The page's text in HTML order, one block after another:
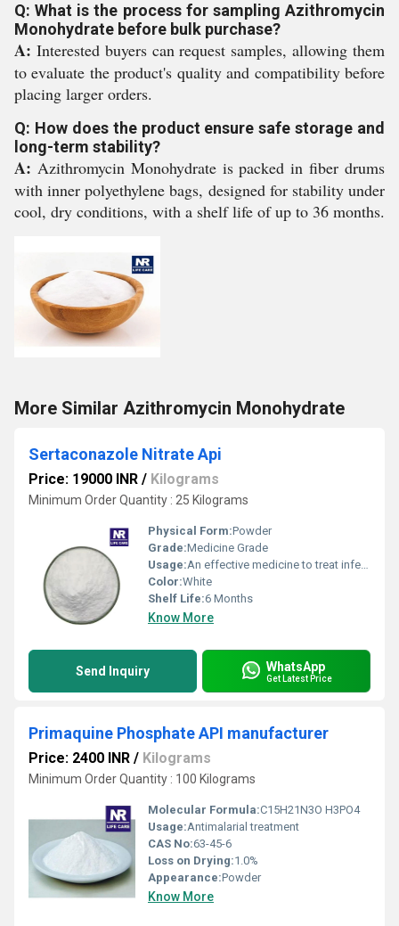
Q: What is the process for sampling Azithromycin
Monohydrate before bulk purchase?
A: Interested buyers can request samples, allowing them
to evaluate the product's quality and compatibility before
placing larger orders.
Q: How does the product ensure safe storage and
long-term stability?
A: Azithromycin Monohydrate is packed in fiber drums
with inner polyethylene bags, designed for stability under
cool, dry conditions, with a shelf life of up to 36 months.
More Similar Azithromycin Monohydrate
Sertaconazole Nitrate Api
Price: 19000 INR / Kilograms
Minimum Order Quantity : 25 Kilograms
Physical Form:Powder
Grade:Medicine Grade
Usage:An effective medicine to treat infections
Color:White
Shelf Life:6 Months
Know More
Send Inquiry WhatsApp
Get Latest Price
Primaquine Phosphate API manufacturer
Price: 2400 INR / Kilograms
Minimum Order Quantity : 100 Kilograms
Molecular Formula:C15H21N3O H3PO4
Usage:Antimalarial treatment
CAS No:63-45-6
Loss on Drying:1.0%
Appearance:Powder
Know More